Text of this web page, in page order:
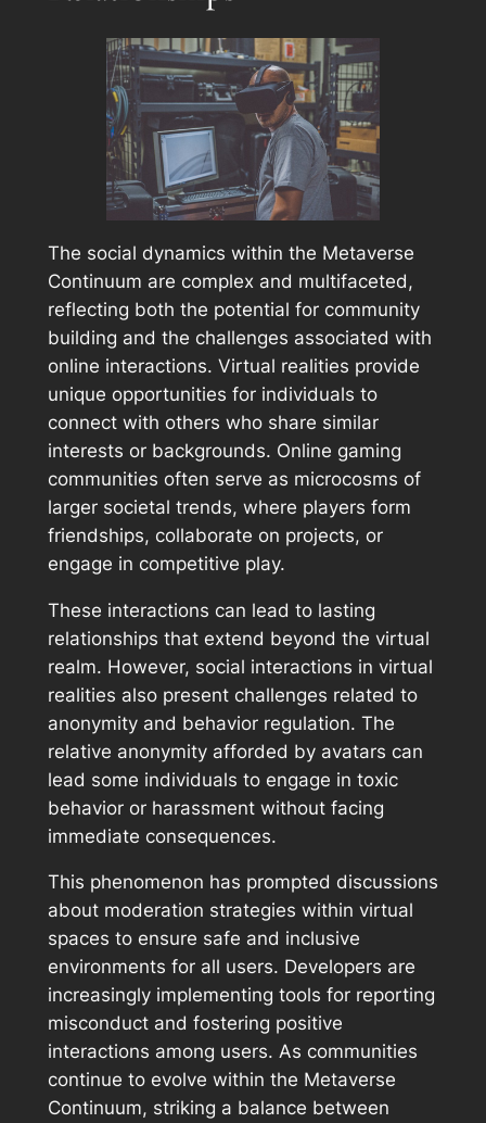
The social dynamics within the Metaverse
Continuum are complex and multifaceted,
reflecting both the potential for community
building and the challenges associated with
online interactions. Virtual realities provide
unique opportunities for individuals to
connect with others who share similar
interests or backgrounds. Online gaming
communities often serve as microcosms of
larger societal trends, where players form
friendships, collaborate on projects, or
engage in competitive play.
These interactions can lead to lasting
relationships that extend beyond the virtual
realm. However, social interactions in virtual
realities also present challenges related to
anonymity and behavior regulation. The
relative anonymity afforded by avatars can
lead some individuals to engage in toxic
behavior or harassment without facing
immediate consequences.
This phenomenon has prompted discussions
about moderation strategies within virtual
spaces to ensure safe and inclusive
environments for all users. Developers are
increasingly implementing tools for reporting
misconduct and fostering positive
interactions among users. As communities
continue to evolve within the Metaverse
Continuum, striking a balance between